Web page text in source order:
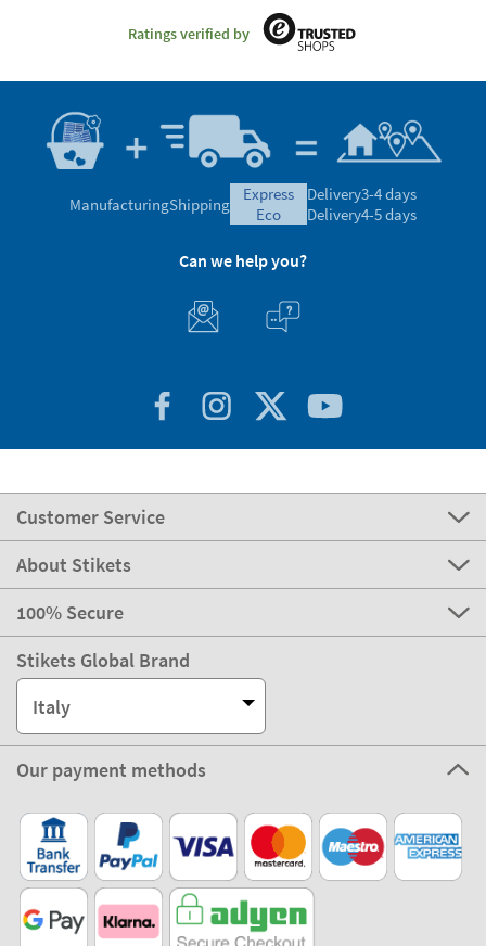
Ratings verified by
ManufacturingShipping
express
eco
Delivery3-4 days
Delivery4-5 days
Can we help you?
Customer Service
About Stikets
100% Secure
Stikets Global Brand
Italy
Our payment methods